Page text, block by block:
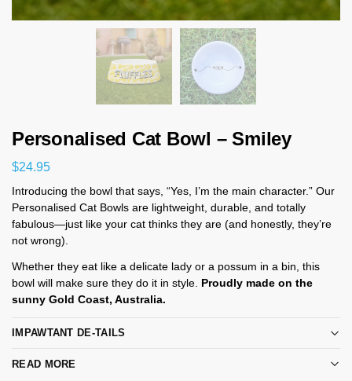
Personalised Cat Bowl – Smiley
$24.95
Introducing the bowl that says, “Yes, I’m the main character.” Our
Personalised Cat Bowls are lightweight, durable, and totally
fabulous—just like your cat thinks they are (and honestly, they’re
not wrong).
Whether they eat like a delicate lady or a possum in a bin, this
bowl will make sure they do it in style. Proudly made on the
sunny Gold Coast, Australia.
IMPAWTANT DE-TAILS
READ MORE